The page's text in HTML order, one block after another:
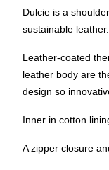
Dulcie is a
sustainable leather.
Leather-coated
leather body are
design so
Inner in cotton
A zipper closure